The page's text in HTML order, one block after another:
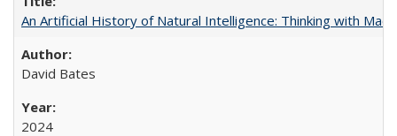
An Artificial History of Natural Intelligence: Thinking with
David Bates
2024